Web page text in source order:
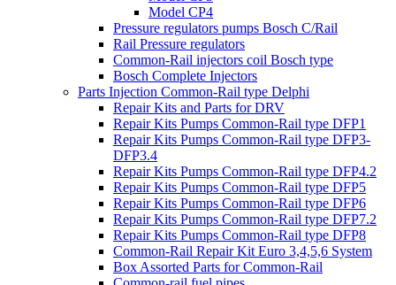
Model CP4
Pressure regulators pumps Bosch C/Rail
Rail Pressure regulators
Common-Rail injectors coil Bosch type
Bosch Complete Injectors
Parts Injection Common-Rail type Delphi
Repair Kits and Parts for DRV
Repair Kits Pumps Common-Rail type DFP1
Repair Kits Pumps Common-Rail type DFP3-
DFP3.4
Repair Kits Pumps Common-Rail type DFP4.2
Repair Kits Pumps Common-Rail type DFP5
Repair Kits Pumps Common-Rail type DFP6
Repair Kits Pumps Common-Rail type DFP7.2
Repair Kits Pumps Common-Rail type DFP8
Common-Rail Repair Kit Euro 3,4,5,6 System
Box Assorted Parts for Common-Rail